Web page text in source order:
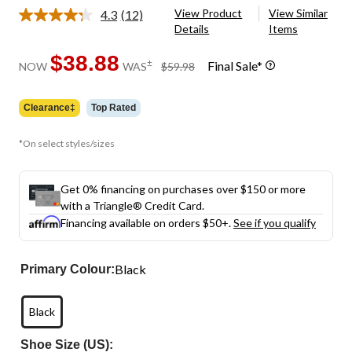
4.3 Read
Same
page
(12)
View Product
Details
View Similar
Items
NOW $38.88 WAS± $59.98
price
Final Sale*
Clearance‡ Top Rated
*On select styles/sizes
Get 0% financing on purchases over $150 or more
with a Triangle® Credit Card.
Financing available on orders $50+.See if you qualify
Primary Colour:Black
Black
Shoe Size (US):